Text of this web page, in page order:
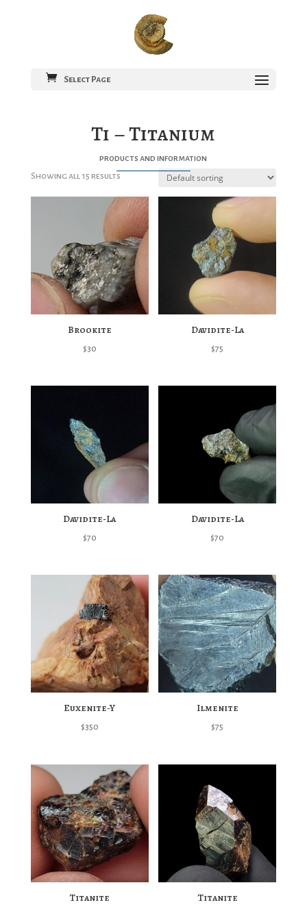
Select Page
Ti – Titanium
products and information
Showing all 15 results
Brookite
$30
Davidite-La
$75
Davidite-La
$70
Davidite-La
$70
Euxenite-Y
$350
Ilmenite
$75
Titanite Titanite